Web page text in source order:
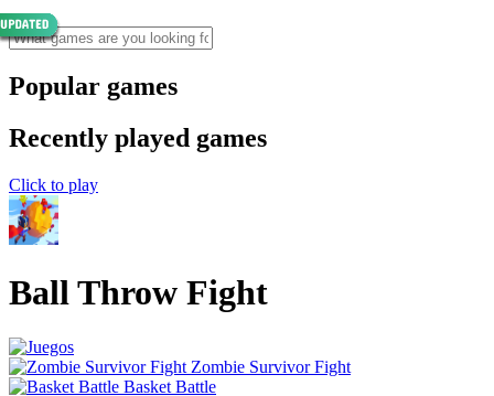
Popular games
Recently played games
Click to play
Ball Throw Fight
Zombie Survivor Fight
Basket Battle